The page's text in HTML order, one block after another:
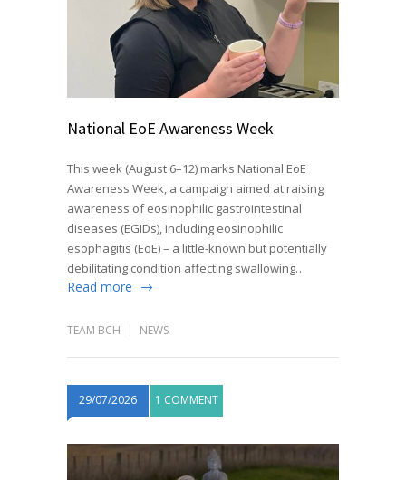
National EoE Awareness Week
This week (August 6–12) marks National EoE
Awareness Week, a campaign aimed at raising
awareness of eosinophilic gastrointestinal
diseases (EGIDs), including eosinophilic
esophagitis (EoE) – a little-known but potentially
debilitating condition affecting swallowing…
Read more
TEAM BCH NEWS
29/07/2026 1 COMMENT